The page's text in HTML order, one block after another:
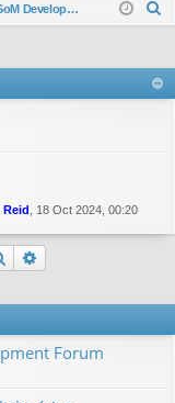
in ist
SoM Development
Reid , 18 Oct 2024, 00:20
Search
Forum